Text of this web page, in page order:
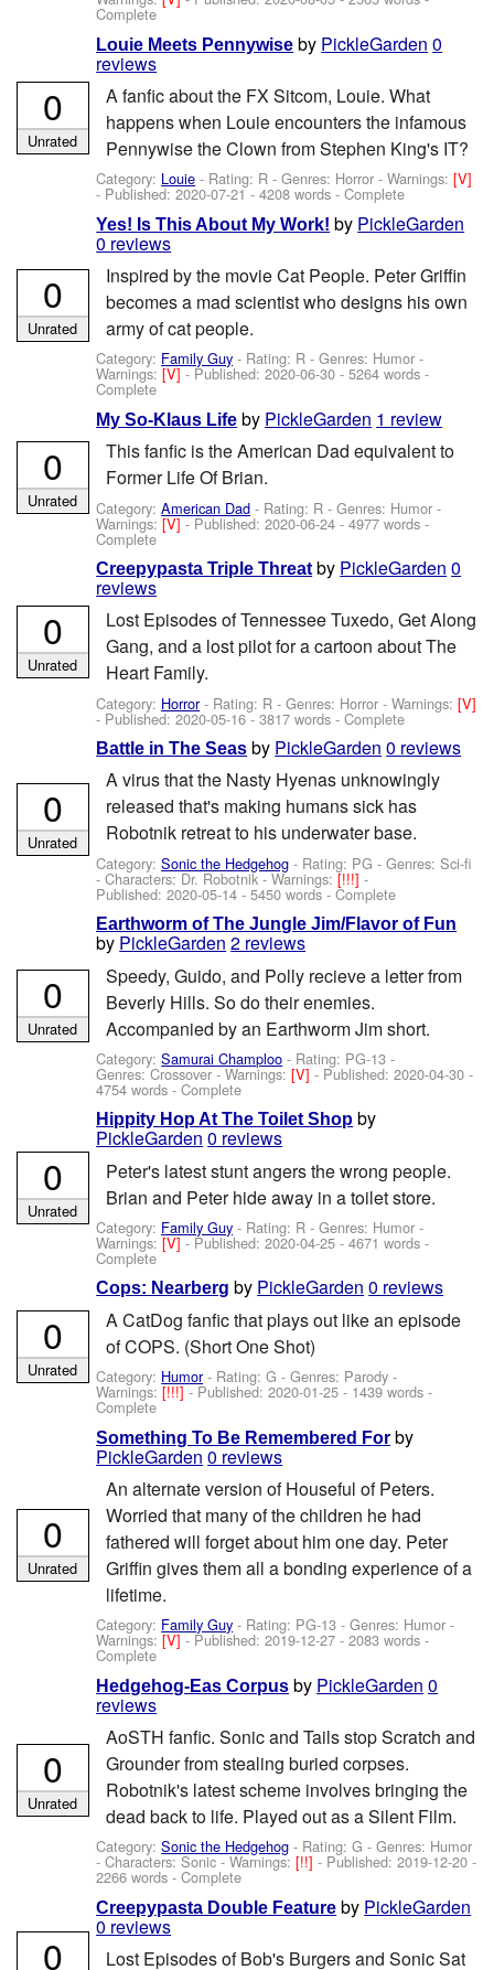
Complete
Louie Meets Pennywise by PickleGarden 0
reviews
A fanfic about the FX Sitcom, Louie. What
happens when Louie encounters the infamous
Pennywise the Clown from Stephen King's IT?
Category: Louie - Rating: R - Genres: Horror -Warnings:[V]
- Published:2020-07-21- 4208 words - Complete
0
Unrated
Yes! Is This About My Work! by PickleGarden
0 reviews
Inspired by the movie Cat People. Peter Griffin
becomes a mad scientist who designs his own
army of cat people.
Category: Family Guy - Rating: R - Genres: Humor -
Warnings:[V]- Published:2020-06-30 - 5264 words -
Complete
0
Unrated
My So-Klaus Life by PickleGarden 1 review
This fanfic is the American Dad equivalent to
Former Life Of Brian.
Category:American Dad - Rating: R - Genres: Humor -
Warnings:[V]- Published:2020-06-24 - 4977 words -
Complete
0
Unrated
Creepypasta Triple Threat by PickleGarden 0
reviews
Lost Episodes of Tennessee Tuxedo, Get Along
Gang, and a lost pilot for a cartoon about The
Heart Family.
Category: Horror- Rating: R - Genres: Horror -Warnings:[V]
- Published:2020-05-16- 3817 words - Complete
0
Unrated
Battle in The Seas by PickleGarden 0 reviews
A virus that the Nasty Hyenas unknowingly
released that's making humans sick has
Robotnik retreat to his underwater base.
Category:Sonic the Hedgehog - Rating: PG - Genres: Sci-fi
-Characters: Dr. Robotnik-Warnings:[!!!]-
Published:2020-05-14 - 5450 words - Complete
0
Unrated
Earthworm of The Jungle Jim/Flavor of Fun
by PickleGarden 2 reviews
Speedy, Guido, and Polly recieve a letter from
Beverly Hills. So do their enemies.
Accompanied by an Earthworm Jim short.
Category:Samurai Champloo - Rating: PG-13 -
Genres: Crossover -Warnings:[V]- Published:2020-04-30 -
4754 words - Complete
0
Unrated
Hippity Hop At The Toilet Shop by
PickleGarden 0 reviews
Peter's latest stunt angers the wrong people.
Brian and Peter hide away in a toilet store.
Category: Family Guy - Rating: R - Genres: Humor -
Warnings:[V]- Published:2020-04-25 - 4671 words -
Complete
0
Unrated
Cops: Nearberg by PickleGarden 0 reviews
A CatDog fanfic that plays out like an episode
of COPS. (Short One Shot)
Category: Humor- Rating: G - Genres: Parody -
Warnings:[!!!]- Published:2020-01-25 - 1439 words -
Complete
0
Unrated
Something To Be Remembered For by
PickleGarden 0 reviews
An alternate version of Houseful of Peters.
Worried that many of the children he had
fathered will forget about him one day. Peter
Griffin gives them all a bonding experience of a
lifetime.
Category: Family Guy - Rating: PG-13 - Genres: Humor -
Warnings:[V]- Published:2019-12-27 - 2083 words -
Complete
0
Unrated
Hedgehog-Eas Corpus by PickleGarden 0
reviews
AoSTH fanfic. Sonic and Tails stop Scratch and
Grounder from stealing buried corpses.
Robotnik's latest scheme involves bringing the
dead back to life. Played out as a Silent Film.
Category:Sonic the Hedgehog - Rating: G - Genres: Humor
-Characters: Sonic -Warnings:[!!]- Published:2019-12-20 -
2266 words - Complete
0
Unrated
Creepypasta Double Feature by PickleGarden
0 reviews
Lost Episodes of Bob's Burgers and Sonic Sat
0